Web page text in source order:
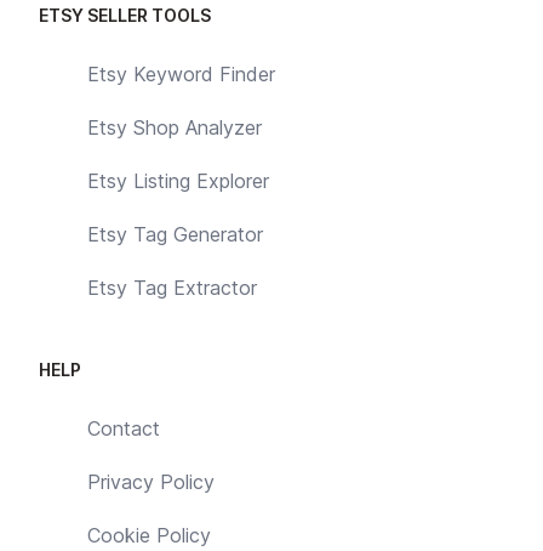
ETSY SELLER TOOLS
Etsy Keyword Finder
Etsy Shop Analyzer
Etsy Listing Explorer
Etsy Tag Generator
Etsy Tag Extractor
HELP
Contact
Privacy Policy
Cookie Policy